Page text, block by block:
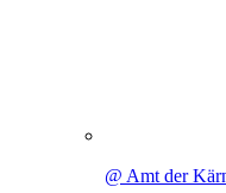
@ Amt der